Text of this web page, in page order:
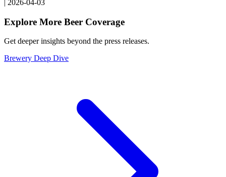
| 2026-04-03
Explore More Beer Coverage
Get deeper insights beyond the press releases.
Brewery Deep Dive